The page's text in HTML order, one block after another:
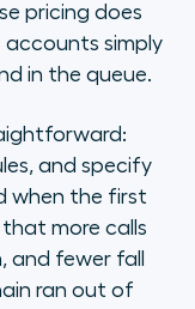
pricing does
accounts simply
in the queue.
and specify
when the first
that more calls
and fewer fall
ran out of